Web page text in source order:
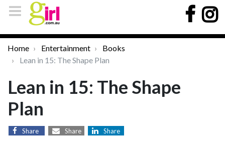
Home Entertainment
Books
Lean in 15: The Shape Plan
Lean in 15: The Shape
Plan
Share Share Share